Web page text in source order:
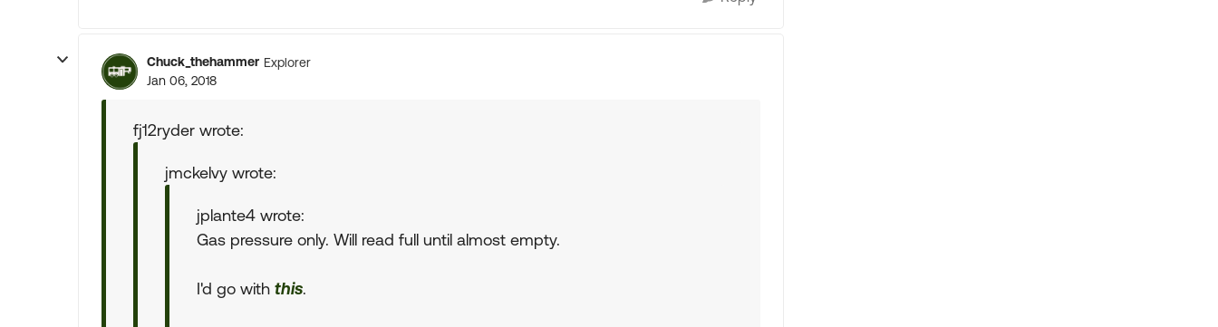
Chuck_thehammer Explorer
Jan 06, 2018
fj12ryder wrote:
jmckelvy wrote:
jplante4 wrote:
Gas pressure only. Will read full until almost empty.
I'd go with this.